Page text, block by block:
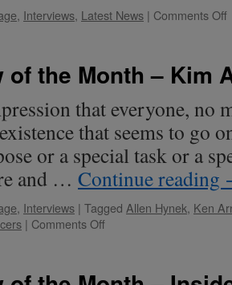
, Interviews, Latest News | Comments Off
of the Month – Kim
that everyone, no
that seems to go
or a special task or a
and … Continue reading
, Interviews | Tagged Allen Hynek, Ken
| Comments Offon